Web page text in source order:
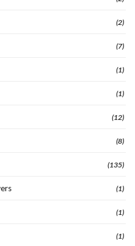
(2)
(7)
(1)
(1)
(12)
(8)
(135)
(1)
(1)
(1)